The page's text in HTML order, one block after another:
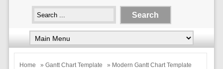
Home » Gantt Chart Template
» Modern Gantt Chart Template